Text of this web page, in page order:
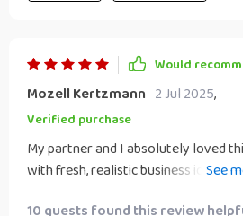
Would
Mozell Kertzmann 2 Jul 2025,
Verified purchase
My partner and I absolutely loved
with fresh, realistic business ideas
10 guests found this review